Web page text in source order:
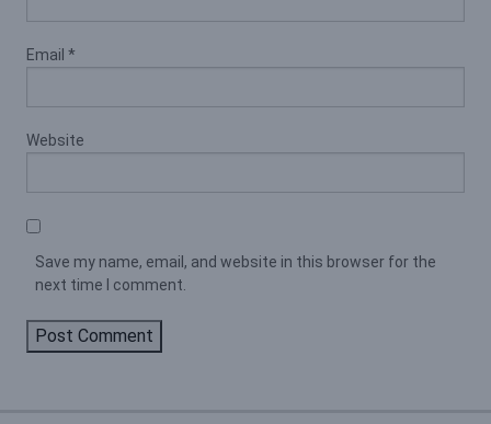
Email *
Website
Save my name, email, and website in this browser for the
next time I comment.